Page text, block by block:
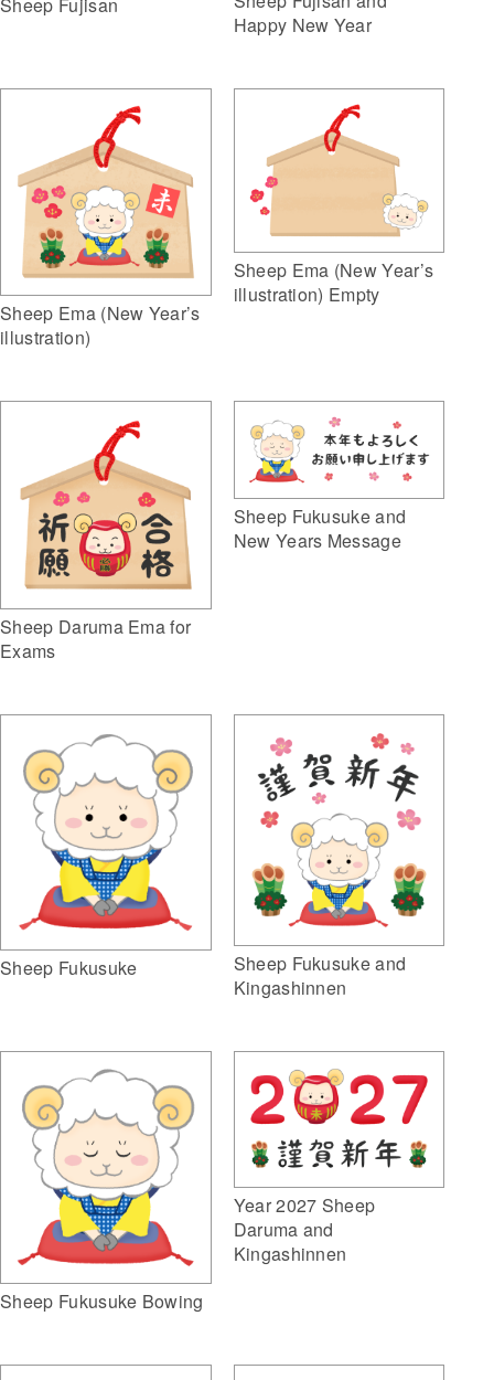
Happy New Year
Sheep Ema (New Year’s
illustration)
Sheep Ema (New Year’s
illustration) Empty
Sheep Daruma Ema for
Exams
Sheep Fukusuke and
New Years Message
Sheep Fukusuke
Sheep Fukusuke and
Kingashinnen
Sheep Fukusuke Bowing
Year 2027 Sheep
Daruma and
Kingashinnen